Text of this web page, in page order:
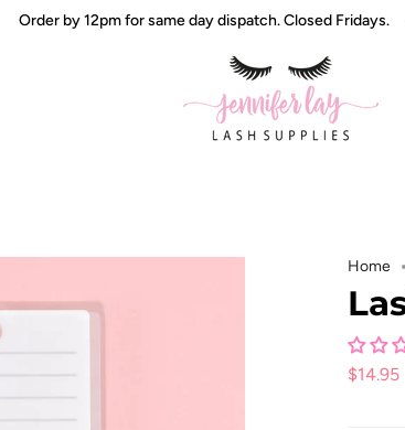
Order by 12pm for same day dispatch. Closed Fridays.
Home
$14.95